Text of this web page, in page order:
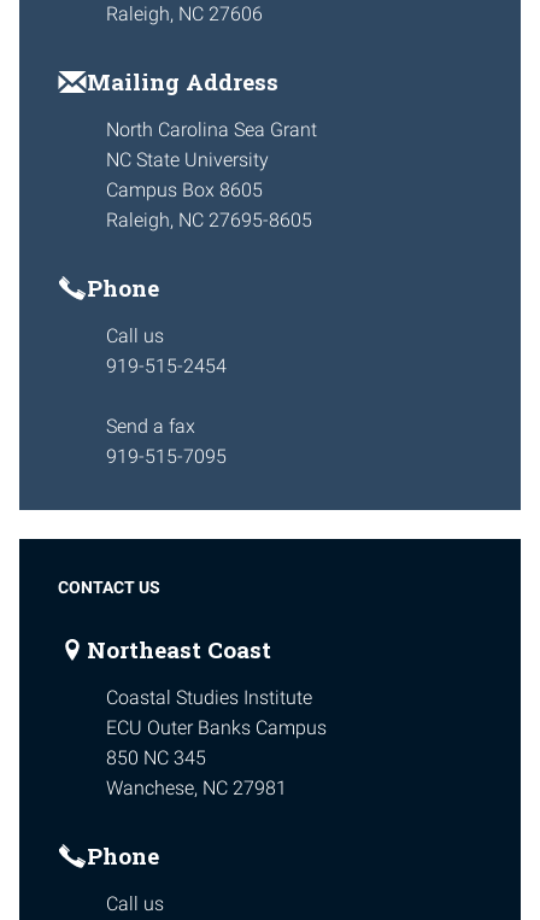
Raleigh, NC 27606
Mailing Address
North Carolina Sea Grant
NC State University
Campus Box 8605
Raleigh, NC 27695-8605
Phone
Call us
919-515-2454
Send a fax
919-515-7095
CONTACT US
Northeast Coast
Coastal Studies Institute
ECU Outer Banks Campus
850 NC 345
Wanchese, NC 27981
Phone
Call us